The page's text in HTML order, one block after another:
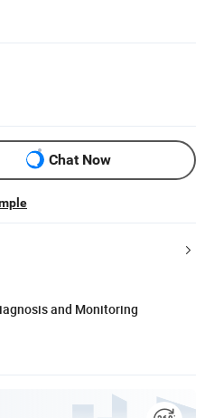
Chat Now
and Monitoring